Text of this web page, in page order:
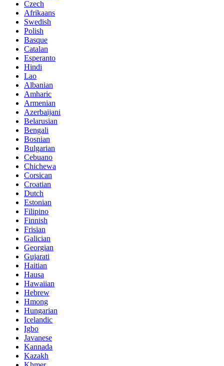
Czech
Afrikaans
Swedish
Polish
Basque
Catalan
Esperanto
Hindi
Lao
Albanian
Amharic
Armenian
Azerbaijani
Belarusian
Bengali
Bosnian
Bulgarian
Cebuano
Chichewa
Corsican
Croatian
Dutch
Estonian
Filipino
Finnish
Frisian
Galician
Georgian
Gujarati
Haitian
Hausa
Hawaiian
Hebrew
Hmong
Hungarian
Icelandic
Igbo
Javanese
Kannada
Kazakh